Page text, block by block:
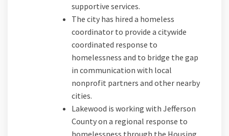
supportive services.
The city has hired a homeless
coordinator to provide a citywide
coordinated response to
homelessness and to bridge the gap
in communication with local
nonprofit partners and other nearby
cities.
Lakewood is working with Jefferson
County on a regional response to
homelessness through the Housing